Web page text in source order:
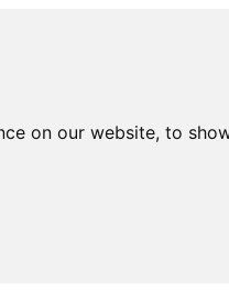
on our website, to